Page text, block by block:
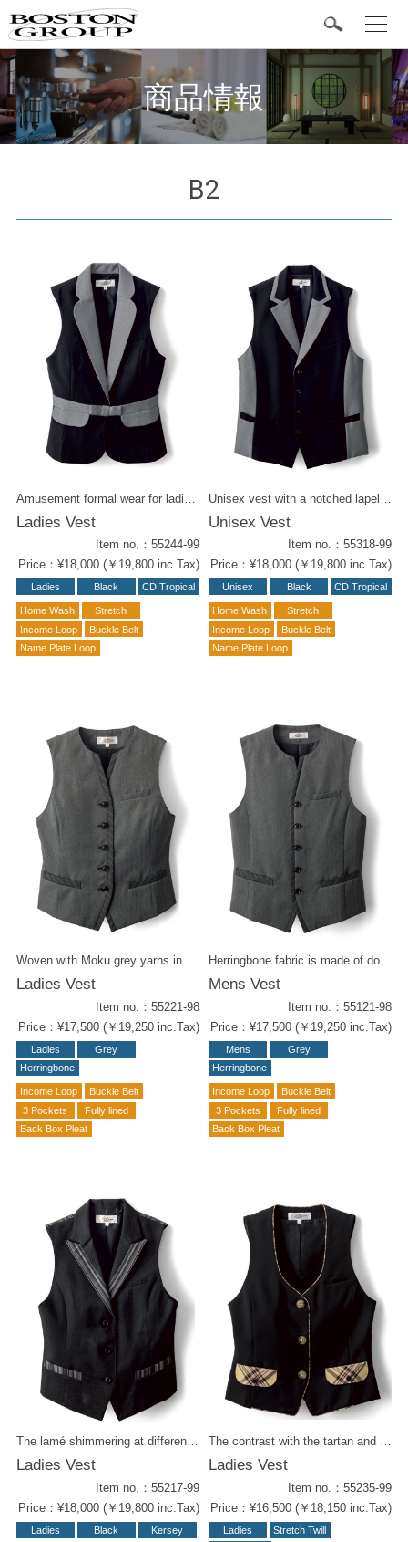
商品情報
Popular Items
Vest
Bottom
Accessories
B2
Ladies Vest
Item no.：55244-99
Price：¥18,000 (￥19,800 inc.Tax)
Ladies Black CD Tropical
Home Wash
Stretch
Income Loop
Buckle Belt
Name Plate Loop
Unisex Vest
Item no.：55318-99
Price：¥18,000 (￥19,800 inc.Tax)
Unisex Black CD Tropical
Home Wash
Stretch
Income Loop
Buckle Belt
Name Plate Loop
Ladies Vest
Item no.：55221-98
Price：¥17,500 (￥19,250 inc.Tax)
Ladies
Grey
Herringbone
Income Loop
Buckle Belt
3 Pockets
Fully lined
Back Box Pleat
Mens Vest
Item no.：55121-98
Price：¥17,500 (￥19,250 inc.Tax)
Mens
Grey
Herringbone
Income Loop
Buckle Belt
3 Pockets
Fully lined
Back Box Pleat
The lamé shimmering at different angles creates a gorgeous look. The sharp lapel and pockets are decorated with monotone stripes. It has a chic, understated look, yet still has a fashionable feel to it. Wear it with slim pants for a cool beauty look. Same fabric items for styling : Men's vest (#55117-99) W Wrap Culottes (#52214-98) Tie (#58305-98)
Ladies Vest
Item no.：55217-99
Price：¥18,000 (￥19,800 inc.Tax)
Ladies Black Kersey
Ladies Vest
Item no.：55235-99
Price：¥16,500 (￥18,150 inc.Tax)
Ladies
Stretch Twill
t
g
e
n
a
v
i
o